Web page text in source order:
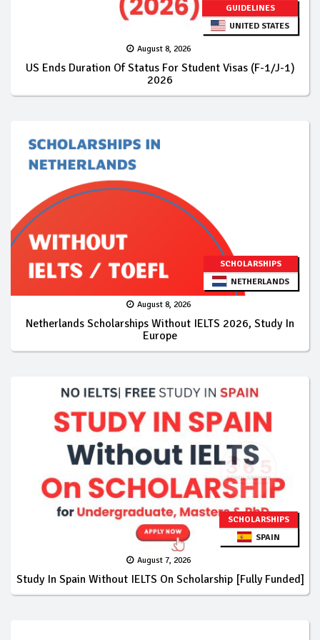
GUIDELINES
UNITED STATES
August 8, 2026
US Ends Duration Of Status For Student Visas (F-1/J-1)
2026
SCHOLARSHIPS
NETHERLANDS
August 8, 2026
Netherlands Scholarships Without IELTS 2026, Study In
Europe
SCHOLARSHIPS
SPAIN
August 7, 2026
Study In Spain Without IELTS On Scholarship [Fully Funded]